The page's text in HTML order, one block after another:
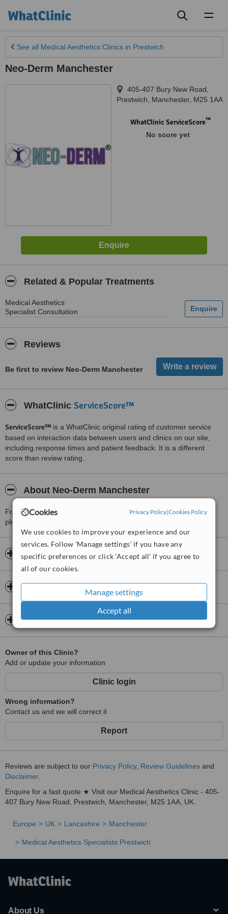
Cookies Privacy Policy|Cookies Policy
We use cookies to improve your experience and our
services. Follow 'Manage settings' if you have any
specific preferences or click 'Accept all' if you agree to
all of our cookies.
Manage settings
Accept all
See all Medical Aesthetics Clinics in Prestwich
Neo-Derm Manchester
405-407 Bury New Road
Prestwich
Manchester, M25 1AA
WhatClinic ServiceScore™
No score yet
Related & Popular Treatments
Medical Aesthetics
Specialist Consultation
Reviews
Be first to review Neo-Derm Manchester
WhatClinic ServiceScore™
ServiceScore™ is a WhatClinic original rating of customer service
based on interaction data between users and clinics on our site,
including response times and patient feedback. It is a different
score than review rating.
About Neo-Derm Manchester
For more information about Neo-Derm Manchester in Prestwich
please
Opening hours
Insurance
Map
Owner of this Clinic?
Add or update your information
Clinic login
Wrong information?
Contact us and we will correct it
Report
Reviews are subject to our Privacy Policy, Review Guidelines and
Disclaimer.
Enquire for a fast quote ★ Visit our Medical Aesthetics Clinic - 405-
407 Bury New Road, Prestwich, Manchester, M25 1AA, UK.
Europe UK Lancashire Manchester
Medical Aesthetics Specialists Prestwich
About Us